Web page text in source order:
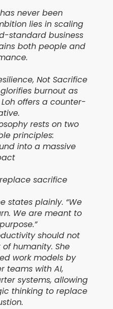
never been
lies in scaling
standard business
both people and
Not Sacrifice
burnout as
offers a counter-
rests on two
principles:
into a massive
sacrifice
states plainly. “We
We are meant to
should not
humanity. She
work models by
teams with AI,
systems, allowing
thinking to replace